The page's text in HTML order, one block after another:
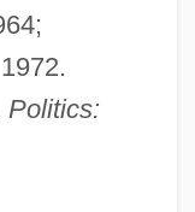
Politics: